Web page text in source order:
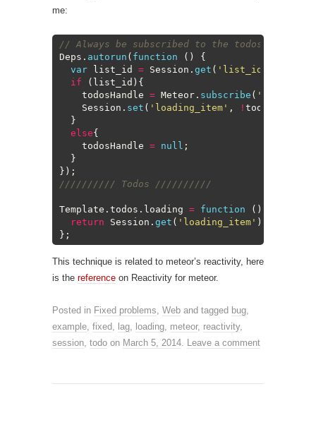
me:
// Always be subscribed to the todos for
Deps . autorun ( function ( )
{
var
list_id = Session . get ( 'list_id'
if
( list_id ) {
todosHandle = Meteor . subscribe ( 'todos'
Session . set ( 'loading_item' , ! todosHandle
}
else{
todosHandle = null ;
}
} ) ;
////////// Todos //////////
Template . todos . loading = function ( )
return
Session . get ( 'loading_item' )
} ;
This technique is related to meteor’s reactivity, here
is the reference on Reactivity for meteor.
Posted in Fixed problems, Web and tagged bug,
example, fixed, lag, loading, meteor, reactivity,
session, todo on March 5, 2014. Leave a comment